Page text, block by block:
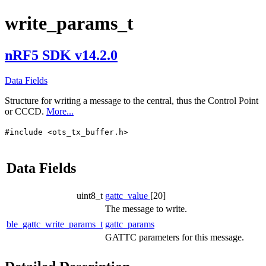
write_params_t
nRF5 SDK v14.2.0
Data Fields
Structure for writing a message to the central, thus the Control Point
or CCCD. More...
#include <ots_tx_buffer.h>
Data Fields
uint8_t gattc_value [20]
The message to write.
ble_gattc_write_params_t gattc_params
GATTC parameters for this message.